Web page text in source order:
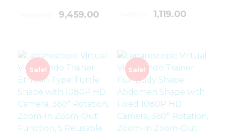
9,459.00 1,119.00
Add To Cart
Sale! Sale!